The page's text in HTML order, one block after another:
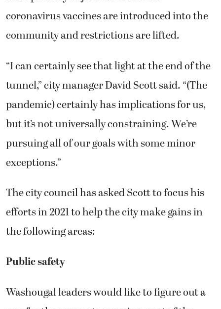
coronavirus vaccines are introduced into the
community and restrictions are lifted.
“I can certainly see that light at the end of the
tunnel,” city manager David Scott said. “(The
pandemic) certainly has implications for us,
but it’s not universally constraining. We’re
pursuing all of our goals with some minor
exceptions.”
The city council has asked Scott to focus his
efforts in 2021 to help the city make gains in
the following areas:
Public safety
Washougal leaders would like to figure out a